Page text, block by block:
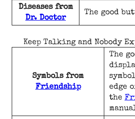
Diseases from
Dr. Doctor
The good
Keep Talking and Nobody
Symbols from
Friendship
The
edge
the